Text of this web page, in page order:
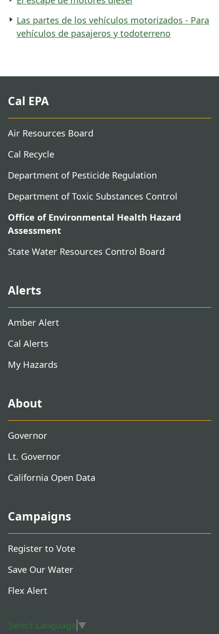
Las partes de los vehículos motorizados - Para
vehículos de pasajeros y todoterreno
Cal EPA
Air Resources Board
Cal Recycle
Department of Pesticide Regulation
Department of Toxic Substances Control
Office of Environmental Health Hazard
Assessment
State Water Resources Control Board
Alerts
Amber Alert
Cal Alerts
My Hazards
About
Governor
Lt. Governor
California Open Data
Campaigns
Register to Vote
Save Our Water
Flex Alert
Select Language ▼